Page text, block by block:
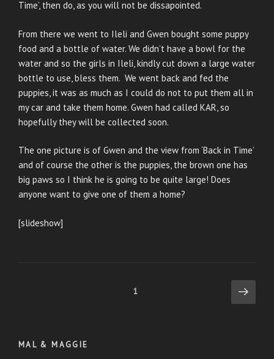
Time’, then do, as you will not be dissapointed.
From there we went to Ileli and Gwen bought some puppy
food and a bottle of water. We didn’t have a bowl for the
water and so the girls in Ileli, kindly cut down a large water
bottle to use, bless them. We went back and fed the
puppies, it was as much as I could do not to put them all in
my car and take them home. Gwen had called KAR, so
hopefully they will be collected soon.
The one picture is of Gwen and the view from ‘Back in Time’
and of course the other is the puppies, the brown one has
big paws so I think he is going to be quite large! Does
anyone want to give one of them a home?
[slideshow]
1 Next
page
MAL & MAGGIE